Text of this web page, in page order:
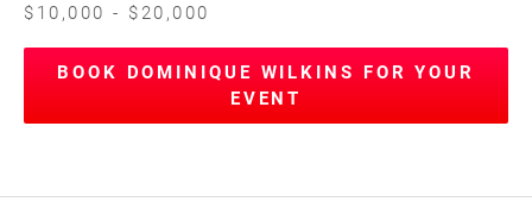
$10,000 - $20,000
BOOK DOMINIQUE WILKINS FOR YOUR
EVENT